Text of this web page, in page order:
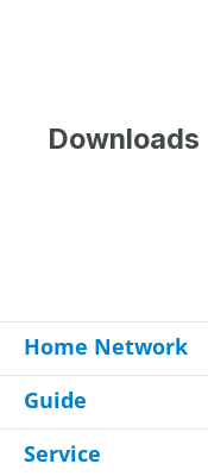
Downloads
Home Network
Guide
Service